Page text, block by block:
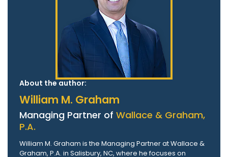
About the author:
William M. Graham
Managing Partner of Wallace & Graham,
P.A.
William M. Graham is the Managing Partner at Wallace &
Graham, P.A. in Salisbury, NC, where he focuses on